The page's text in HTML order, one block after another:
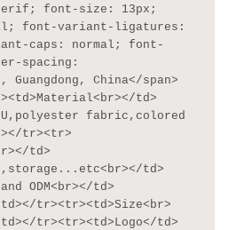
font-size: 13px;
font-variant-ligatures:
caps: normal; font-
spacing:
Guangdong, China</span>
td>
fabric,colored
tr><tr>
td>
td>
ODM<br></td>
tr><tr><td>Size<br>
td></tr><tr><td>Logo</td>